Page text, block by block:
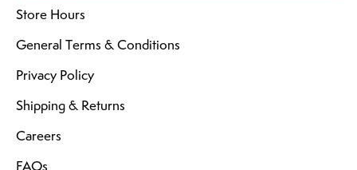
Store Hours
General Terms & Conditions
Privacy Policy
Shipping & Returns
Careers
FAQs